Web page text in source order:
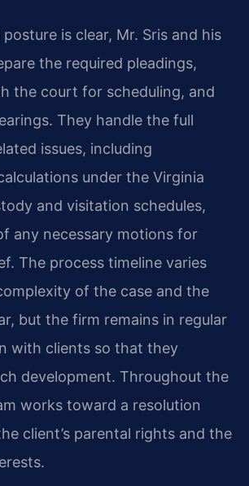
is clear, Mr. Sris and his
the required pleadings,
the court for scheduling, and
They handle the full
issues, including
under the Virginia
and visitation schedules,
any necessary motions for
The process timeline varies
of the case and the
but the firm remains in regular
with clients so that they
development. Throughout the
works toward a resolution
client’s parental rights and the